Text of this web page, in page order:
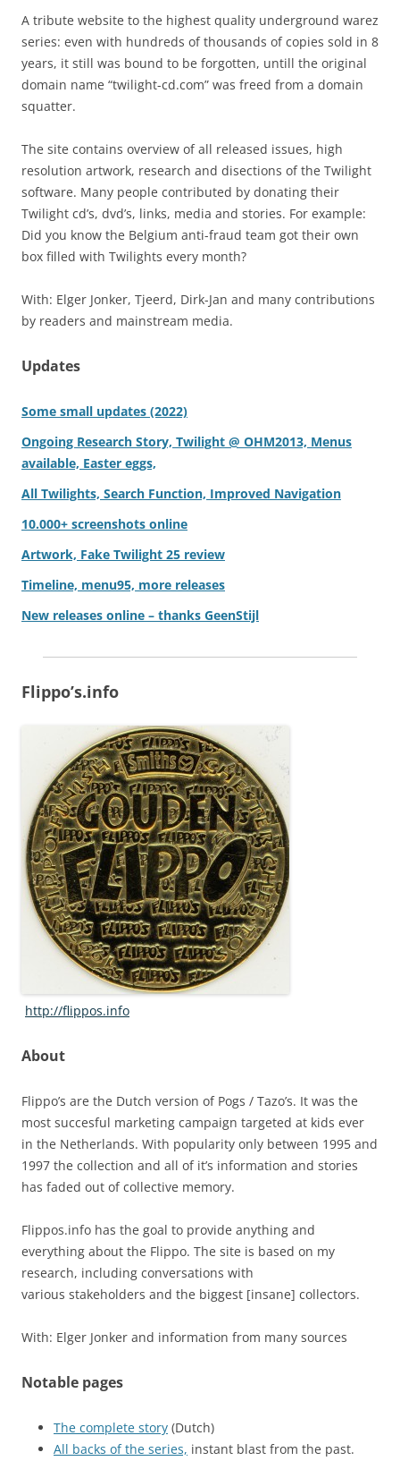
A tribute website to the highest quality underground warez
series: even with hundreds of thousands of copies sold in 8
years, it still was bound to be forgotten, untill the original
domain name “twilight-cd.com” was freed from a domain
squatter.
The site contains overview of all released issues, high
resolution artwork, research and disections of the Twilight
software. Many people contributed by donating their
Twilight cd’s, dvd’s, links, media and stories. For example:
Did you know the Belgium anti-fraud team got their own
box filled with Twilights every month?
With: Elger Jonker, Tjeerd, Dirk-Jan and many contributions
by readers and mainstream media.
Updates
Some small updates (2022)
Ongoing Research Story, Twilight @ OHM2013, Menus
available, Easter eggs,
All Twilights, Search Function, Improved Navigation
10.000+ screenshots online
Artwork, Fake Twilight 25 review
Timeline, menu95, more releases
New releases online – thanks GeenStijl
Flippo’s.info
http://flippos.info
About
Flippo’s are the Dutch version of Pogs / Tazo’s. It was the
most succesful marketing campaign targeted at kids ever
in the Netherlands. With popularity only between 1995 and
1997 the collection and all of it’s information and stories
has faded out of collective memory.
Flippos.info has the goal to provide anything and
everything about the Flippo. The site is based on my
research, including conversations with
various stakeholders and the biggest [insane] collectors.
With: Elger Jonker and information from many sources
Notable pages
The complete story (Dutch)
All backs of the series, instant blast from the past.